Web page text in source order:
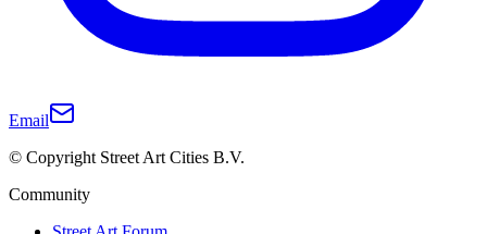
Email
© Copyright Street Art Cities B.V.
Community